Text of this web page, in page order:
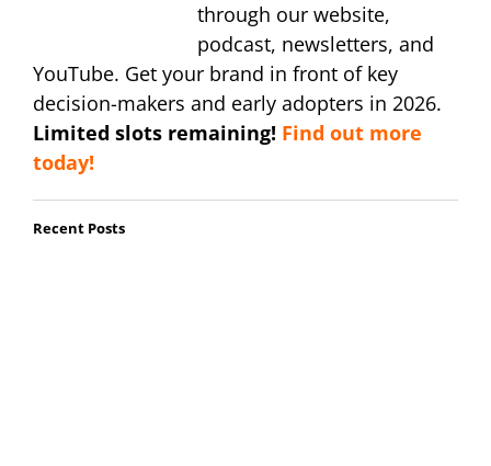
through our website,
podcast, newsletters, and
YouTube. Get your brand in front of key
decision-makers and early adopters in 2026.
Limited slots remaining! Find out more
today!
Recent Posts